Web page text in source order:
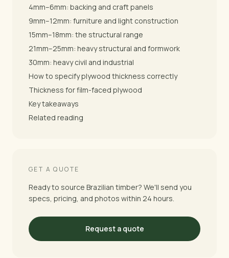
4mm–6mm: backing and craft panels
9mm–12mm: furniture and light construction
15mm–18mm: the structural range
21mm–25mm: heavy structural and formwork
30mm: heavy civil and industrial
How to specify plywood thickness correctly
Thickness for film-faced plywood
Key takeaways
Related reading
GET A QUOTE
Ready to source Brazilian timber? We'll send you
specs, pricing, and photos within 24 hours.
Request a quote